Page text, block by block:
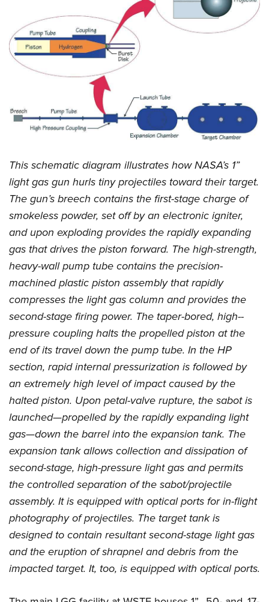
This schematic diagram illustrates how NASA’s 1”
light gas gun hurls tiny projectiles toward their target.
The gun’s breech contains the first-stage charge of
smokeless powder, set off by an electronic igniter,
and upon exploding provides the rapidly expanding
gas that drives the piston forward. The high-strength,
heavy-wall pump tube contains the precision-
machined plastic piston assembly that rapidly
compresses the light gas column and provides the
second-stage firing power. The taper-bored, high-­
pressure coupling halts the propelled piston at the
end of its travel down the pump tube. In the HP
section, rapid internal pressurization is followed by
an extremely high level of impact caused by the
halted piston. Upon petal-valve rupture, the sabot is
launched—propelled by the rapidly expanding light
gas—down the barrel into the expansion tank. The
expansion tank allows collection and dissipation of
second-stage, high-pressure light gas and permits
the controlled separation of the sabot/projectile
assembly. It is equipped with optical ports for in-flight
photography of projectiles. The target tank is
designed to contain resultant second-stage light gas
and the eruption of shrapnel and debris from the
impacted target. It, too, is equipped with optical ports.